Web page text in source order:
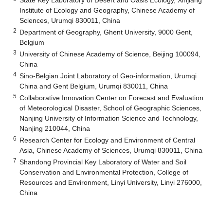
Institute of Ecology and Geography, Chinese Academy of
Sciences, Urumqi 830011, China
2 Department of Geography, Ghent University, 9000 Gent,
Belgium
3 University of Chinese Academy of Science, Beijing 100094,
China
4 Sino-Belgian Joint Laboratory of Geo-information, Urumqi
China and Gent Belgium, Urumqi 830011, China
5 Collaborative Innovation Center on Forecast and Evaluation
of Meteorological Disaster, School of Geographic Sciences,
Nanjing University of Information Science and Technology,
Nanjing 210044, China
6 Research Center for Ecology and Environment of Central
Asia, Chinese Academy of Sciences, Urumqi 830011, China
7 Shandong Provincial Key Laboratory of Water and Soil
Conservation and Environmental Protection, College of
Resources and Environment, Linyi University, Linyi 276000,
China